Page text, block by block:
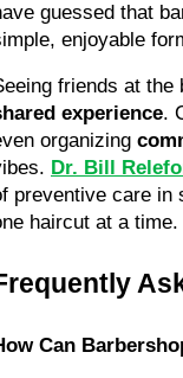
guessed that
enjoyable
experience.
organizing
Dr. Bill
preventive care in
haircut at a time.
Can